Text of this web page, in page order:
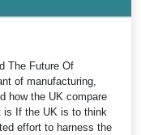
The Future Of
of manufacturing,
how the UK compare
is If the UK is to think
effort to harness the